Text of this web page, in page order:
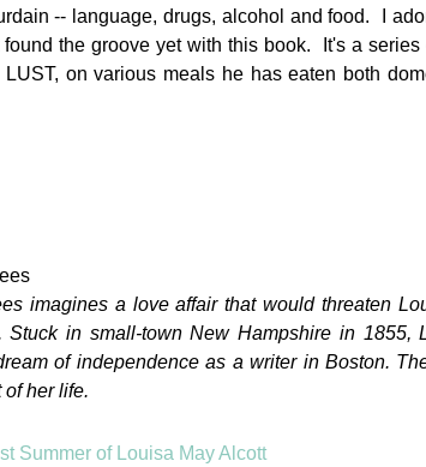
-- language, drugs, alcohol and food. I
the groove yet with this book. It's a
on various meals he has eaten both
imagines a love affair that would threaten
in small-town New Hampshire in 1855,
of independence as a writer in Boston.
her life.